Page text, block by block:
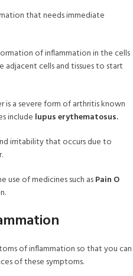
that needs immediate
of inflammation in the cells
adjacent cells and tissues to start
is a severe form of arthritis known
include lupus erythematosus.
irritability that occurs due to
of medicines such asPain O
of inflammation so that you can
of these symptoms.